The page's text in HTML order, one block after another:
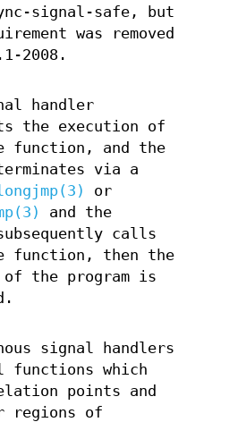
signal-safe, but
was removed
2008.
handler
the execution of
function, and the
via a
or
and the
calls
function, then the
of the program is
signal handlers
which
points and
regions of